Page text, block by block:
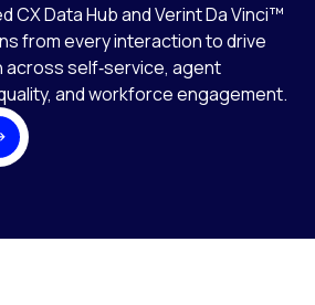
CX Data Hub and Verint Da Vinci™
from every interaction to drive
self‑service, agent
and workforce engagement.